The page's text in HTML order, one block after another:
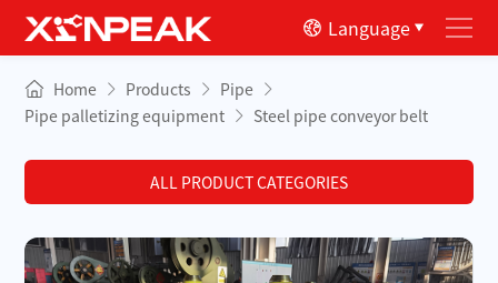
Language
Home Products
Pipe
Pipe palletizing equipment
Steel pipe conveyor belt
ALL PRODUCT CATEGORIES